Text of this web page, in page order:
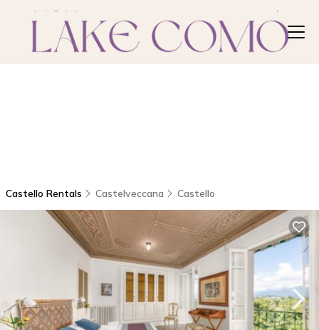
Castello Rentals Castelveccana Castello